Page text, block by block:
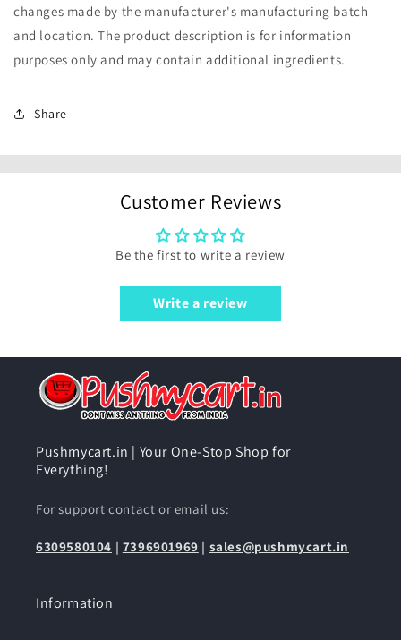
changes made by the manufacturer's manufacturing batch
and location. The product description is for information
purposes only and may contain additional ingredients.
Share
Customer Reviews
Be the first to write a review
Write a review
Pushmycart.in | Your One-Stop Shop for
Everything!
For support contact or email us:
6309580104 | 7396901969 | sales@pushmycart.in
Information